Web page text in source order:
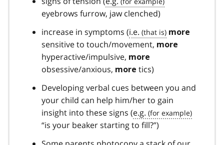
eyebrows furrow, jaw clenched)
increase in symptoms (i.e. more
sensitive to touch/movement, more
hyperactive/impulsive, more
obsessive/anxious, more tics)
Developing verbal cues between you and
your child can help him/her to gain
insight into these signs (e.g.
“is your beaker starting to fill?”)